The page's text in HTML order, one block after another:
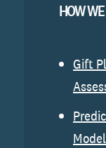
HOW
Gift